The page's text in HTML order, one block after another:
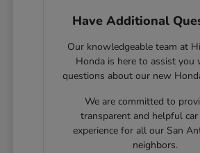
Have Additional
Our knowledgeable team at
Honda is here to assist you
questions about our new
We are committed to
transparent and helpful
experience for all our San
neighbors.